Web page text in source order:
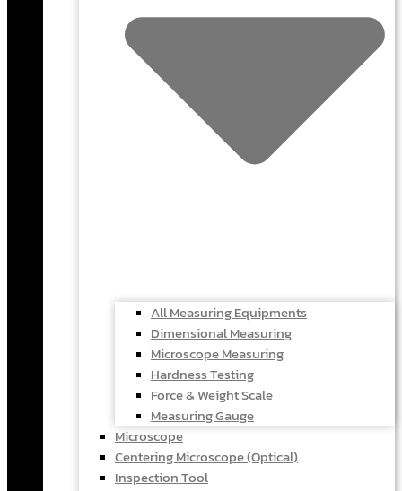
All Measuring Equipments
Dimensional Measuring
Microscope Measuring
Hardness Testing
Force & Weight Scale
Measuring Gauge
Microscope
Centering Microscope (Optical)
Inspection Tool